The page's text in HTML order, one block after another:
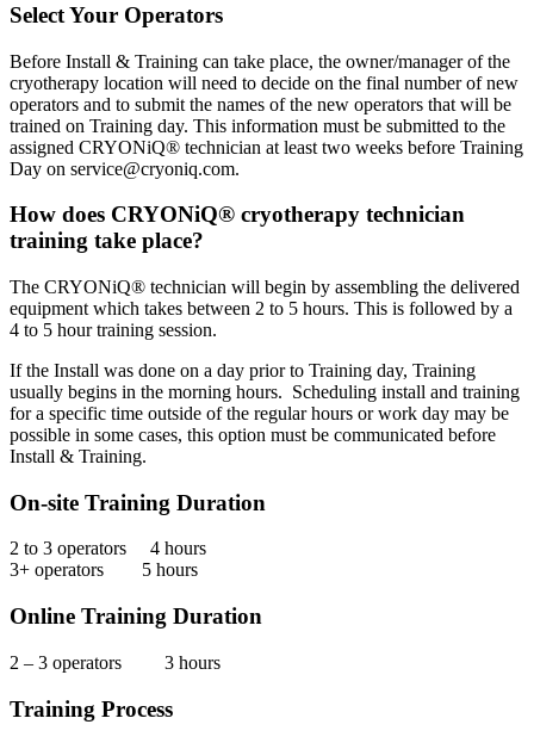
Select Your Operators
Before Install & Training can take place, the owner/manager of the
cryotherapy location will need to decide on the final number of new
operators and to submit the names of the new operators that will be
trained on Training day. This information must be submitted to the
assigned CRYONiQ® technician at least two weeks before Training
Day on service@cryoniq.com.
How does CRYONiQ® cryotherapy technician
training take place?
The CRYONiQ® technician will begin by assembling the delivered
equipment which takes between 2 to 5 hours. This is followed by a
4 to 5 hour training session.
If the Install was done on a day prior to Training day, Training
usually begins in the morning hours. Scheduling install and training
for a specific time outside of the regular hours or work day may be
possible in some cases, this option must be communicated before
Install & Training.
On-site Training Duration
2 to 3 operators 4 hours
3+ operators 5 hours
Online Training Duration
2 – 3 operators 3 hours
Training Process